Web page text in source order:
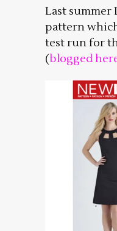
Last summer
pattern
test run for
(blogged